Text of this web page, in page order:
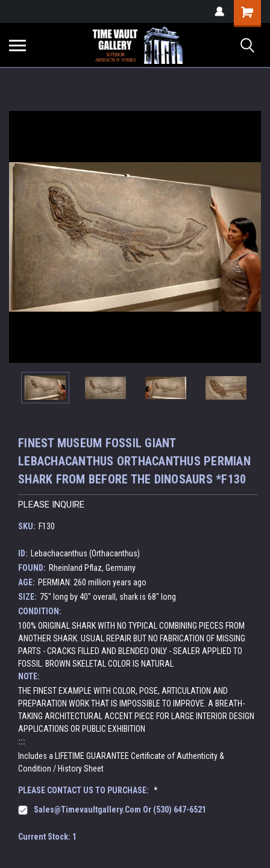
verification=yKrvO0QU6we7eGq6q_1Bt4VtocSmE_uEnT5inrrzQvc
Shopping
Cart
FINEST MUSEUM FOSSIL GIANT
LEBACHACANTHUS ORTHACANTHUS PERMIAN
SHARK FROM BEFORE THE DINOSAURS *F130
PLEASE INQUIRE
SKU: F130
ID:
Lebachacanthus (Orthacanthus)
FOUND: Rheinland Pflaz, Germany
AGE: PERMIAN: 260 million years ago
SIZE: 75" long by 40" overall, shark is 68" long
CONDITION:
100% ORIGINAL SHARK WITH NO TYPICAL COMBINING PIECES FROM
ANOTHER SHARK. USUAL REPAIR BUT NO FABRICATION OF MISSING
PARTS - CRACKS FILLED AND BLENDED ONLY - SEALER APPLIED TO
FOSSIL. BROWN SKELETAL COLOR IS NATURAL
NOTE:
THE FINEST EXAMPLE WITH COLOR, POSE, ARTICULATION AND
PREPARATION WORK THAT IS IMPOSSIBLE TO IMPROVE. A BREATH-
TAKING ARCHITECTURAL ACCENT PIECE FOR LARGE INTERIOR DESIGN
APPLICATIONS OR PUBLIC EXHIBITION
:::
Includes a LIFETIME GUARANTEE Certificate of Authenticity &
Condition / History Sheet
PLEASE CONTACT US TO PURCHASE: *
Sales@timevaultgallery.com Or (530) 647-6521
Current Stock: 1